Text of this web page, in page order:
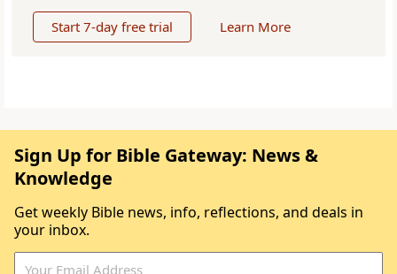
Start 7-day free trial Learn More
Sign Up for Bible Gateway: News &
Knowledge
Get weekly Bible news, info, reflections, and deals in
your inbox.